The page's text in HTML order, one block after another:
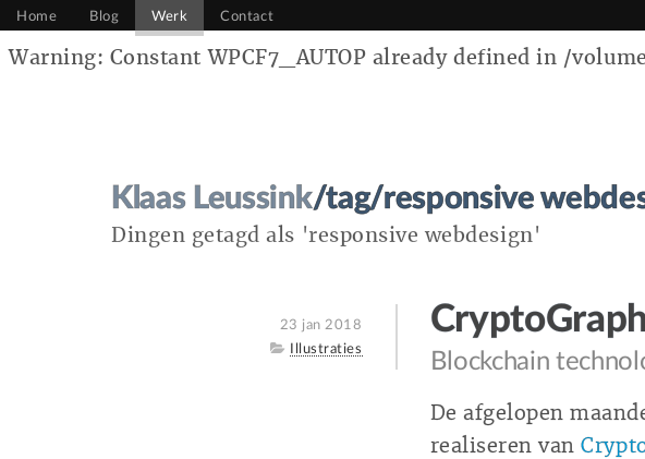
Warning: Constant WPCF7_AUTOP already defined in /
Home Blog Werk Contact
Klaas Leussink/tag/responsive
Dingen getagd als 'responsive webdesign'
Posted
on
23 jan 2018
CategoryIllustraties Blockchain
De afgelopen
realiseren van